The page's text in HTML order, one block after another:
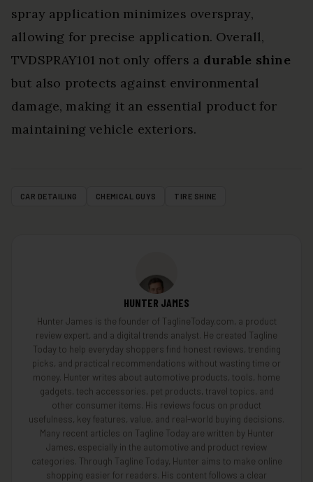
spray application minimizes overspray,
allowing for precise application. Overall,
TVDSPRAY101 not only offers a durable shine
but also protects against environmental
damage, making it an essential product for
maintaining vehicle exteriors.
CAR DETAILING CHEMICAL GUYS TIRE SHINE
HUNTER JAMES
Hunter James is the founder of TaglineToday.com, a product
review expert, and a digital trends analyst. He created Tagline
Today to help everyday shoppers find honest reviews, trending
picks, and practical recommendations without wasting time or
money. Hunter writes about automotive products, tools, home
gadgets, tech accessories, pet products, travel topics, and
other consumer items. His reviews focus on product
usefulness, key features, value, and real-world buying decisions.
Many recent articles on Tagline Today are written by Hunter
James, especially in the automotive and product review
categories. Through Tagline Today, Hunter aims to make online
shopping easier for readers. His content follows a clear